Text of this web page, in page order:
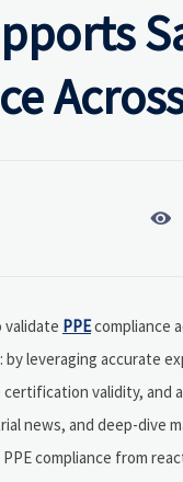

validate PPEcompliance
leveraging accurate
validity, and
news, and deep-dive
compliance from